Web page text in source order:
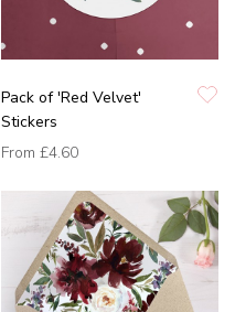
Pack of 'Red Velvet'
Stickers
From £4.60